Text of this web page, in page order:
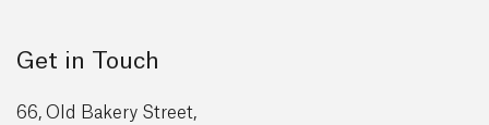
Get in Touch
66, Old Bakery Street,